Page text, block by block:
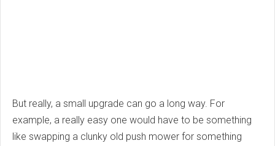
But really, a small upgrade can go a long way. For
example, a really easy one would have to be something
like swapping a clunky old push mower for something